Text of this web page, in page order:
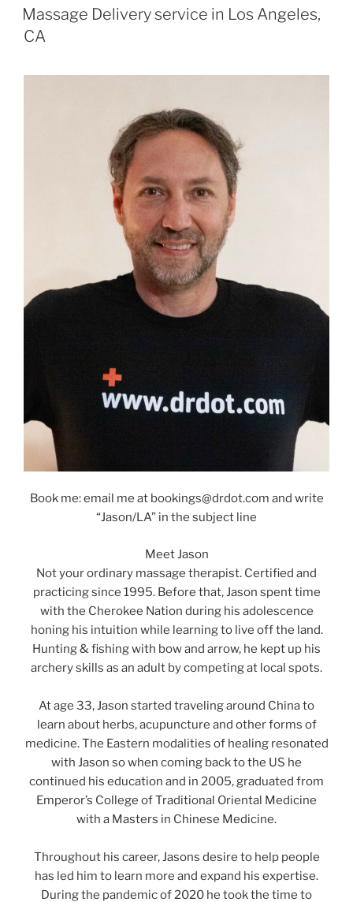
ON
Massage Delivery service in Los Angeles,
CA
Book me: email me at bookings@drdot.com and write
“Jason/LA” in the subject line
Meet Jason
Not your ordinary massage therapist. Certified and
practicing since 1995. Before that, Jason spent time
with the Cherokee Nation during his adolescence
honing his intuition while learning to live off the land.
Hunting & fishing with bow and arrow, he kept up his
archery skills as an adult by competing at local spots.
At age 33, Jason started traveling around China to
learn about herbs, acupuncture and other forms of
medicine. The Eastern modalities of healing resonated
with Jason so when coming back to the US he
continued his education and in 2005, graduated from
Emperor’s College of Traditional Oriental Medicine
with a Masters in Chinese Medicine.
Throughout his career, Jasons desire to help people
has led him to learn more and expand his expertise.
During the pandemic of 2020 he took the time to